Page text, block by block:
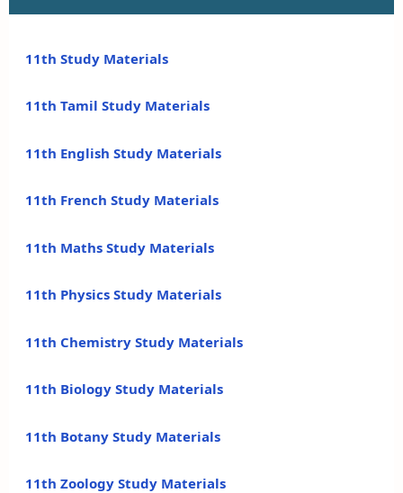
11th Study Materials
11th Tamil Study Materials
11th English Study Materials
11th French Study Materials
11th Maths Study Materials
11th Physics Study Materials
11th Chemistry Study Materials
11th Biology Study Materials
11th Botany Study Materials
11th Zoology Study Materials